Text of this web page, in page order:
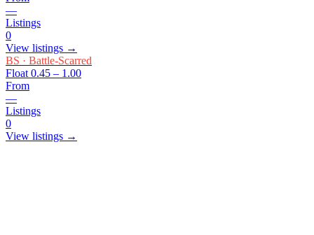
—
Listings
0
View listings →
BS · Battle-Scarred
Float 0.45 – 1.00
From
—
Listings
0
View listings →